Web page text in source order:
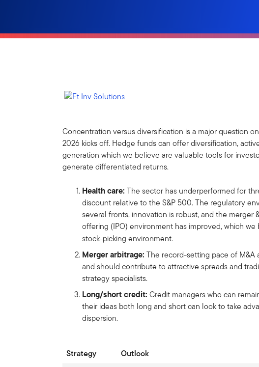
Concentration versus diversification is a major question
2026 kicks off. Hedge funds can offer diversification,
generation which we believe are valuable tools for
generate differentiated returns.
Health care: The sector has underperformed for
discount relative to the S&P 500. The regulatory
several fronts, innovation is robust, and the merger
offering (IPO) environment has improved, which
stock-picking environment.
Merger arbitrage: The record-setting pace of
and should contribute to attractive spreads and
strategy specialists.
Long/short credit:Credit managers who can
their ideas both long and short can look to take
dispersion.
Strategy
Outlook